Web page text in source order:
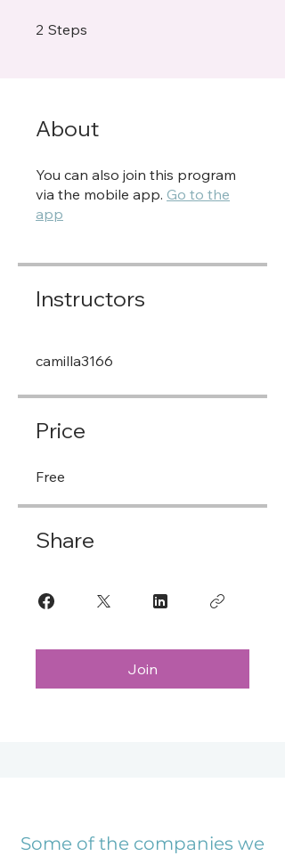
2 Steps
About
You can also join this program
via the mobile app. Go to the
app
Instructors
camilla3166
Price
Free
Share
Join
Some of the companies we